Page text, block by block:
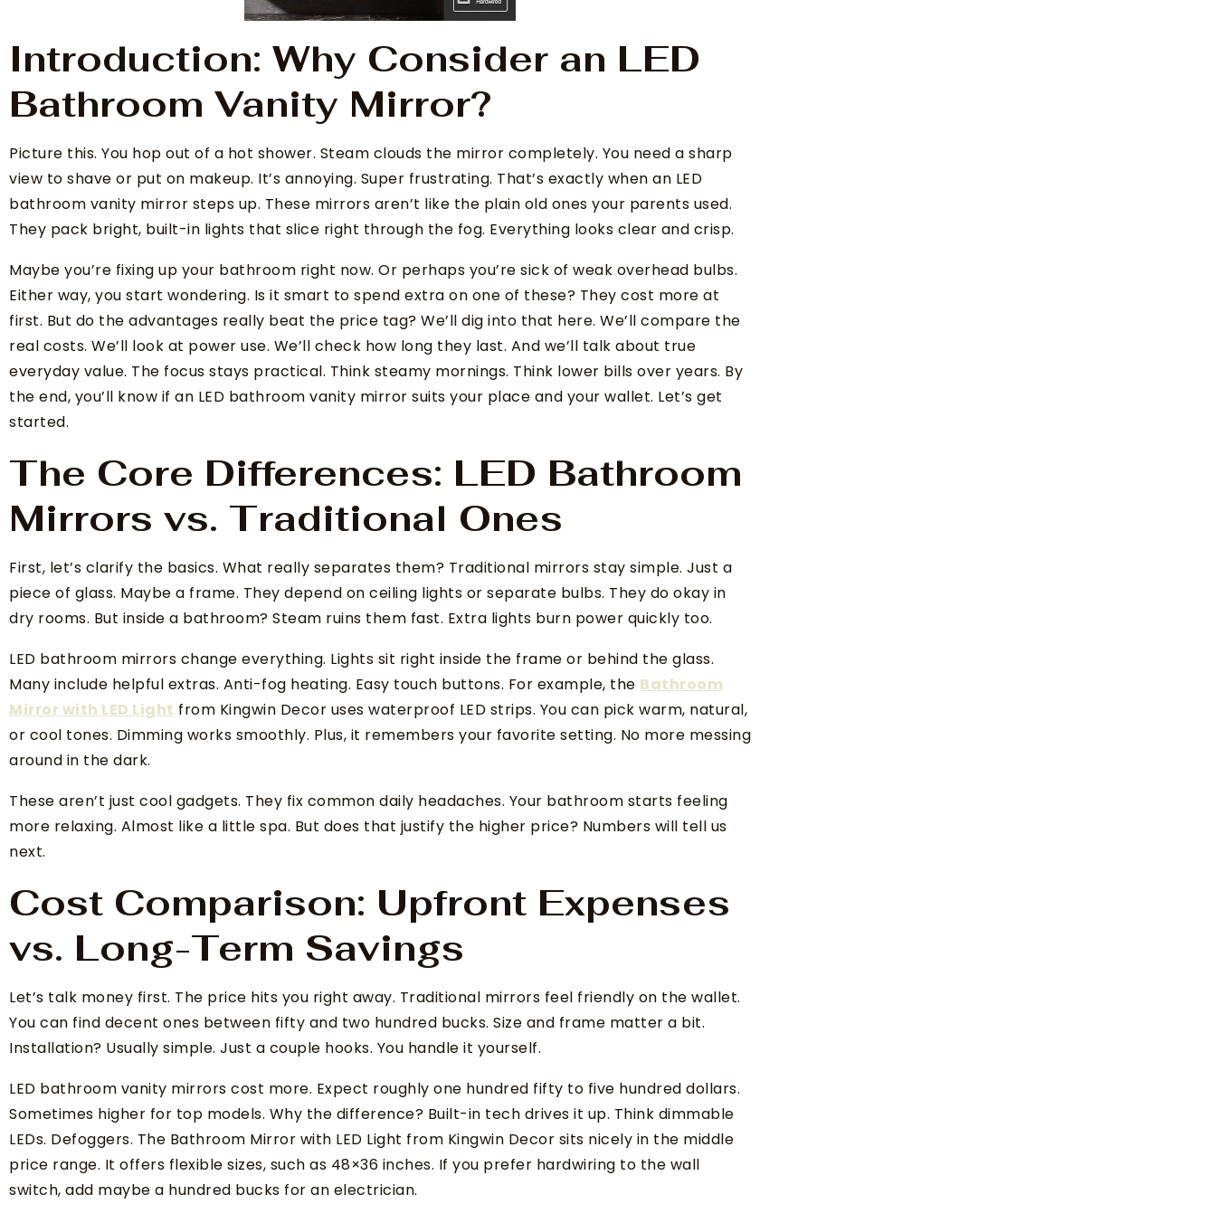
Introduction: Why Consider an LED
Bathroom Vanity Mirror?
Picture this. You hop out of a hot shower. Steam clouds the mirror completely. You need a sharp
view to shave or put on makeup. It’s annoying. Super frustrating. That’s exactly when an LED
bathroom vanity mirror steps up. These mirrors aren’t like the plain old ones your parents used.
They pack bright, built-in lights that slice right through the fog. Everything looks clear and crisp.
Maybe you’re fixing up your bathroom right now. Or perhaps you’re sick of weak overhead bulbs.
Either way, you start wondering. Is it smart to spend extra on one of these? They cost more at
first. But do the advantages really beat the price tag? We’ll dig into that here. We’ll compare the
real costs. We’ll look at power use. We’ll check how long they last. And we’ll talk about true
everyday value. The focus stays practical. Think steamy mornings. Think lower bills over years. By
the end, you’ll know if an LED bathroom vanity mirror suits your place and your wallet. Let’s get
started.
The Core Differences: LED Bathroom
Mirrors vs. Traditional Ones
First, let’s clarify the basics. What really separates them? Traditional mirrors stay simple. Just a
piece of glass. Maybe a frame. They depend on ceiling lights or separate bulbs. They do okay in
dry rooms. But inside a bathroom? Steam ruins them fast. Extra lights burn power quickly too.
LED bathroom mirrors change everything. Lights sit right inside the frame or behind the glass.
Many include helpful extras. Anti-fog heating. Easy touch buttons. For example, the Bathroom
Mirror with LED Light from Kingwin Decor uses waterproof LED strips. You can pick warm, natural,
or cool tones. Dimming works smoothly. Plus, it remembers your favorite setting. No more messing
around in the dark.
These aren’t just cool gadgets. They fix common daily headaches. Your bathroom starts feeling
more relaxing. Almost like a little spa. But does that justify the higher price? Numbers will tell us
next.
Cost Comparison: Upfront Expenses
vs. Long-Term Savings
Let’s talk money first. The price hits you right away. Traditional mirrors feel friendly on the wallet.
You can find decent ones between fifty and two hundred bucks. Size and frame matter a bit.
Installation? Usually simple. Just a couple hooks. You handle it yourself.
LED bathroom vanity mirrors cost more. Expect roughly one hundred fifty to five hundred dollars.
Sometimes higher for top models. Why the difference? Built-in tech drives it up. Think dimmable
LEDs. Defoggers. The Bathroom Mirror with LED Light from Kingwin Decor sits nicely in the middle
price range. It offers flexible sizes, such as 48×36 inches. If you prefer hardwiring to the wall
switch, add maybe a hundred bucks for an electrician.